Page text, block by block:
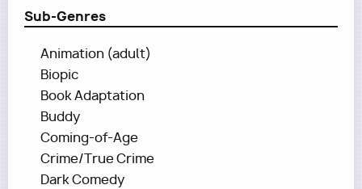
Sub-Genres
Animation (adult)
Biopic
Book Adaptation
Buddy
Coming-of-Age
Crime/True Crime
Dark Comedy